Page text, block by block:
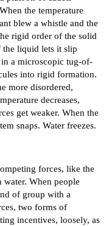
the temperature
blew a whistle and the
rigid order of the solid
the liquid lets it slip
in a microscopic tug-of-
into rigid formation.
more disordered,
decreases,
get weaker. When the
snaps. Water freezes.
forces, like the
When people
of group with a
two forms of
incentives, loosely, as